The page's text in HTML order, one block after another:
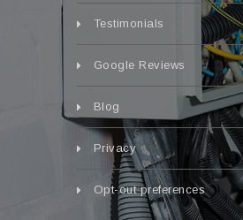
Testimonials
Google Reviews
Blog
Privacy
Opt-out preferences